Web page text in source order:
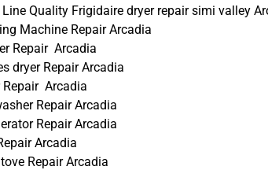
Quality Frigidaire dryer repair simi valley
Machine Repair Arcadia
Repair Arcadia
dryer Repair Arcadia
Repair Arcadia
Repair Arcadia
Repair Arcadia
Arcadia
Repair Arcadia